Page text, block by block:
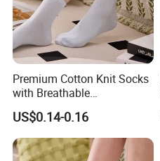
Premium Cotton Knit Socks
with Breathable
Comfortable Fit
US$0.14-0.16